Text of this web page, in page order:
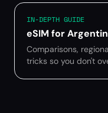
IN-DEPTH GUIDE
eSIM for
Comparisons,
tricks so you don't